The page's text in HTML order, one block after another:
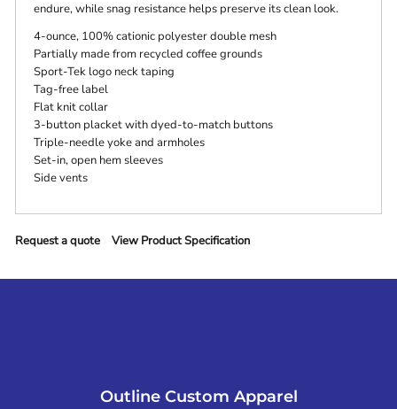
endure, while snag resistance helps preserve its clean look.
4-ounce, 100% cationic polyester double mesh
Partially made from recycled coffee grounds
Sport-Tek logo neck taping
Tag-free label
Flat knit collar
3-button placket with dyed-to-match buttons
Triple-needle yoke and armholes
Set-in, open hem sleeves
Side vents
Request a quote View Product Specification
Outline Custom Apparel